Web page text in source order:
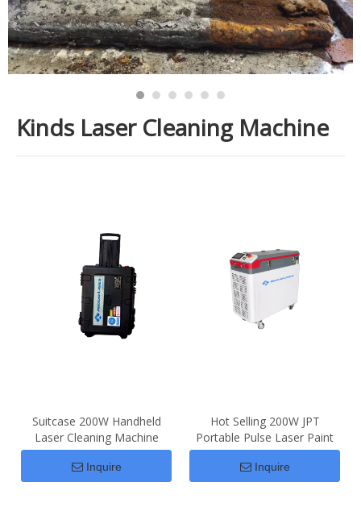
Kinds Laser Cleaning Machine
Suitcase 200W Handheld
Laser Cleaning Machine
Price For Sale
Inquire
Hot Selling 200W JPT
Portable Pulse Laser Paint
Rust Removal
Inquire